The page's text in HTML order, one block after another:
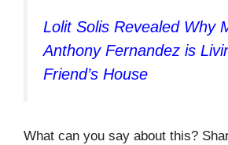
Lolit Solis Revealed Why
Anthony Fernandez is
Friend’s House
What can you say about this?